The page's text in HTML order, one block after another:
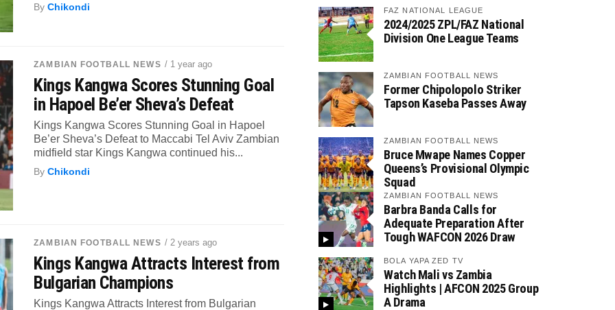
ByChikondi
ZAMBIAN FOOTBALL NEWS / 1 year ago
Kings Kangwa Scores Stunning Goal
in Hapoel Be’er Sheva’s Defeat
Kings Kangwa Scores Stunning Goal in Hapoel
Be’er Sheva’s Defeat to Maccabi Tel Aviv Zambian
midfield star Kings Kangwa continued his...
ByChikondi
ZAMBIAN FOOTBALL NEWS / 2 years ago
Kings Kangwa Attracts Interest from
Bulgarian Champions
Kings Kangwa Attracts Interest from Bulgarian
FAZ NATIONAL LEAGUE
2024/2025 ZPL/FAZ National
Division One League Teams
ZAMBIAN FOOTBALL NEWS
Former Chipolopolo Striker
Tapson Kaseba Passes Away
ZAMBIAN FOOTBALL NEWS
Bruce Mwape Names Copper
Queens’s Provisional Olympic
Squad
ZAMBIAN FOOTBALL NEWS
Barbra Banda Calls for
Adequate Preparation After
Tough WAFCON 2026 Draw
BOLA YAPA ZED TV
Watch Mali vs Zambia
Highlights | AFCON 2025 Group
A Drama